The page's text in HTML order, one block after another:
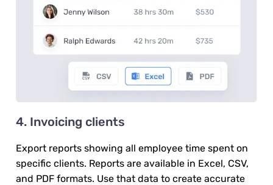
4. Invoicing clients
Export reports showing all employee time spent on
specific clients. Reports are available in Excel, CSV,
and PDF formats. Use that data to create accurate